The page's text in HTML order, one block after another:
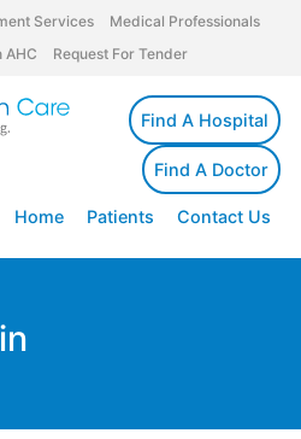
Services
Medical Professionals
AHC Request For Tender
Find A Hospital
Find A Doctor
Home Patients Contact Us